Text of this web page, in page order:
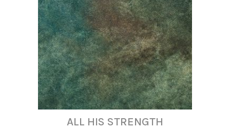
ALL HIS STRENGTH